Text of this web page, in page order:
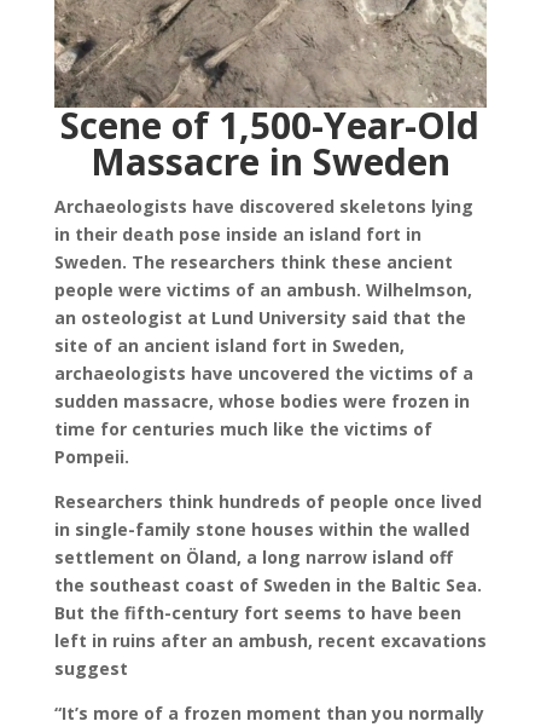
Scene of 1,500-Year-Old
Massacre in Sweden
Archaeologists have discovered skeletons lying
in their death pose inside an island fort in
Sweden. The researchers think these ancient
people were victims of an ambush. Wilhelmson,
an osteologist at Lund University said that the
site of an ancient island fort in Sweden,
archaeologists have uncovered the victims of a
sudden massacre, whose bodies were frozen in
time for centuries much like the victims of
Pompeii.
Researchers think hundreds of people once lived
in single-family stone houses within the walled
settlement on Öland, a long narrow island off
the southeast coast of Sweden in the Baltic Sea.
But the fifth-century fort seems to have been
left in ruins after an ambush, recent excavations
suggest
“It’s more of a frozen moment than you normally